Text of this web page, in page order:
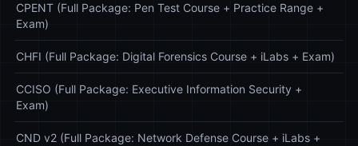
CPENT (Full Package: Pen Test Course + Practice Range +
Exam)
CHFI (Full Package: Digital Forensics Course + iLabs + Exam)
CCISO (Full Package: Executive Information Security +
Exam)
CND v2 (Full Package: Network Defense Course + iLabs +